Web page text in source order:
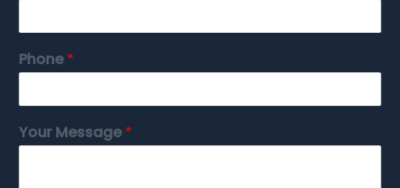
Phone*
Your Message*